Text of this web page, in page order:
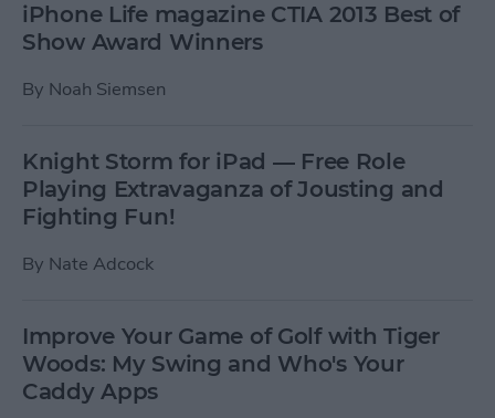
iPhone Life magazine CTIA 2013 Best of
Show Award Winners
By Noah Siemsen
Knight Storm for iPad — Free Role
Playing Extravaganza of Jousting and
Fighting Fun!
By Nate Adcock
Improve Your Game of Golf with Tiger
Woods: My Swing and Who's Your
Caddy Apps